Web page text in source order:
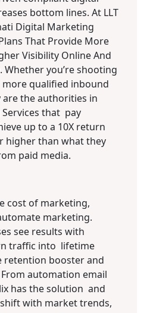
bottom lines. At LLT
Digital Marketing
That Provide More
Visibility Online And
Whether you’re shooting
qualified inbound
are the authorities in
that pay
up to a 10X return
higher than what they
paid media.
cost of marketing,
marketing.
see results with
traffic into lifetime
retention booster and
automation email
has the solution and
with market trends,